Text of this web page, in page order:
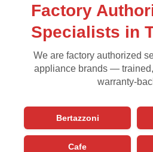
Factory
Specialists in
We are factory authorized
appliance brands —
warranty-
Bertazzoni
Cafe